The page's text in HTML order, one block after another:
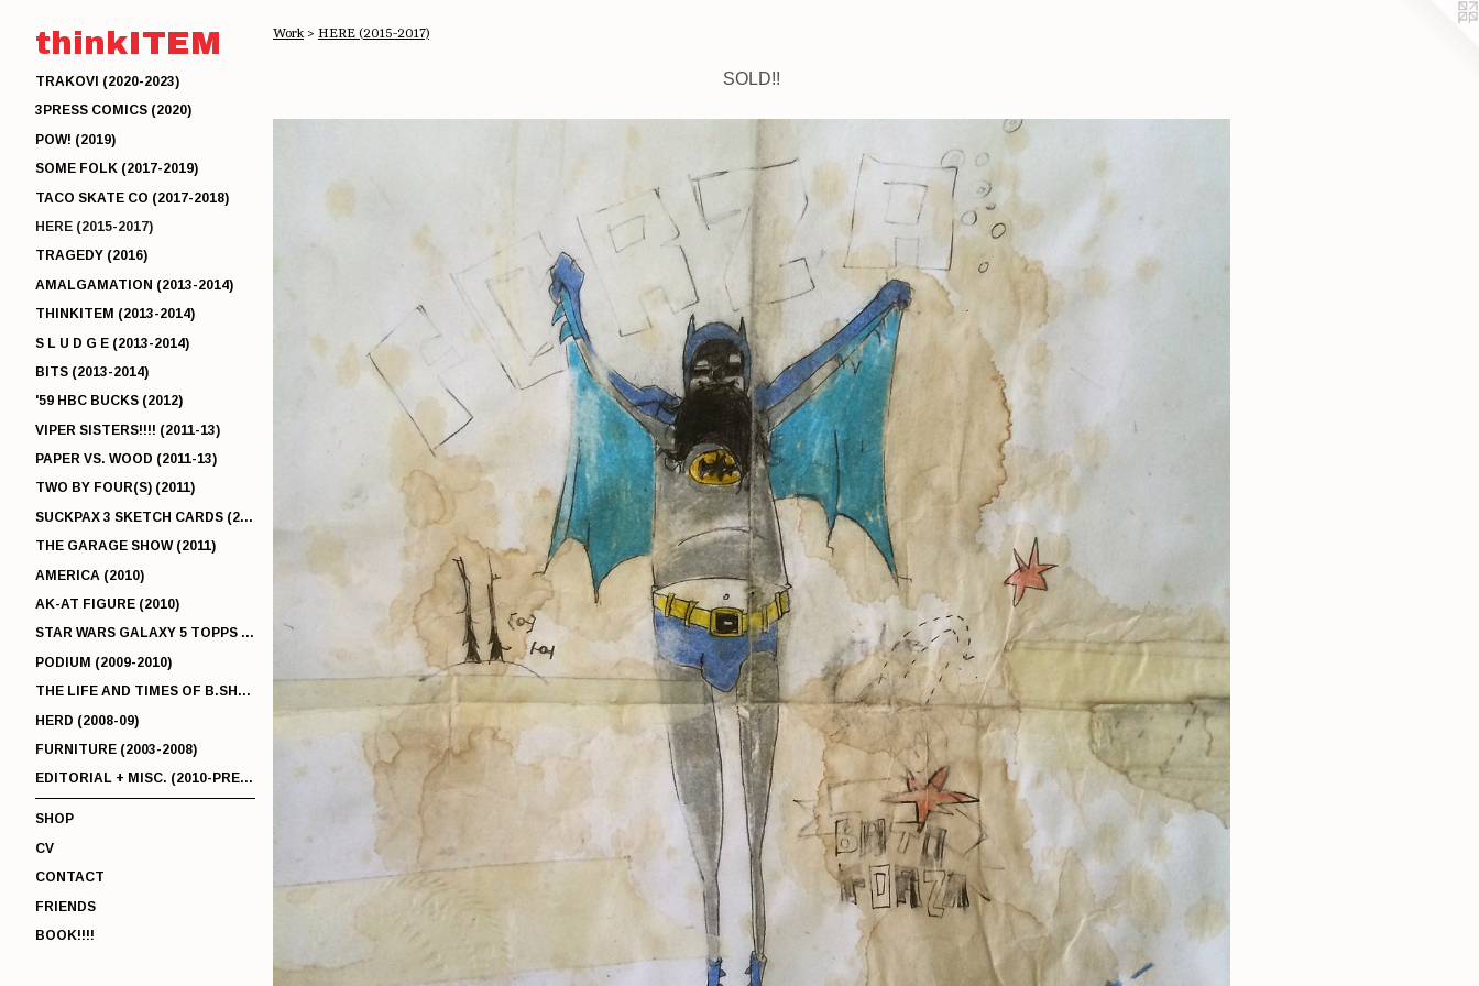
thinkITEM
TRAKOVI (2020-2023)
3PRESS COMICS (2020)
POW! (2019)
SOME FOLK (2017-2019)
TACO SKATE CO (2017-2018)
HERE (2015-2017)
TRAGEDY (2016)
AMALGAMATION (2013-2014)
THINKITEM (2013-2014)
S L U D G E (2013-2014)
BITS (2013-2014)
'59 HBC BUCKS (2012)
VIPER SISTERS!!!! (2011-13)
PAPER VS. WOOD (2011-13)
TWO BY FOUR(S) (2011)
SUCKPAX 3 SKETCH CARDS (2011)
THE GARAGE SHOW (2011)
AMERICA (2010)
AK-AT FIGURE (2010)
STAR WARS GALAXY 5 TOPPS (2010)
PODIUM (2009-2010)
THE LIFE AND TIMES OF B.SHERMAN (2009-2011)
HERD (2008-09)
FURNITURE (2003-2008)
EDITORIAL + MISC. (2010-PRESENT)
SHOP
CV
CONTACT
FRIENDS
BOOK!!!!
Work> HERE (2015-2017)
SOLD!!